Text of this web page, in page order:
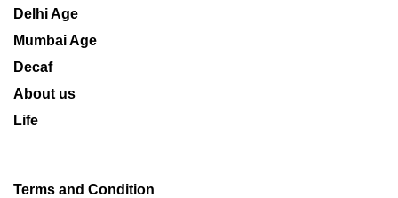
Delhi Age
Mumbai Age
Decaf
About us
Life
Terms and Condition